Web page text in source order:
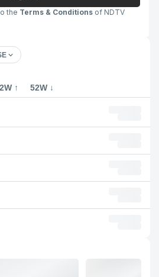
the Terms & Conditions of NDTV
↑ 52W ↓